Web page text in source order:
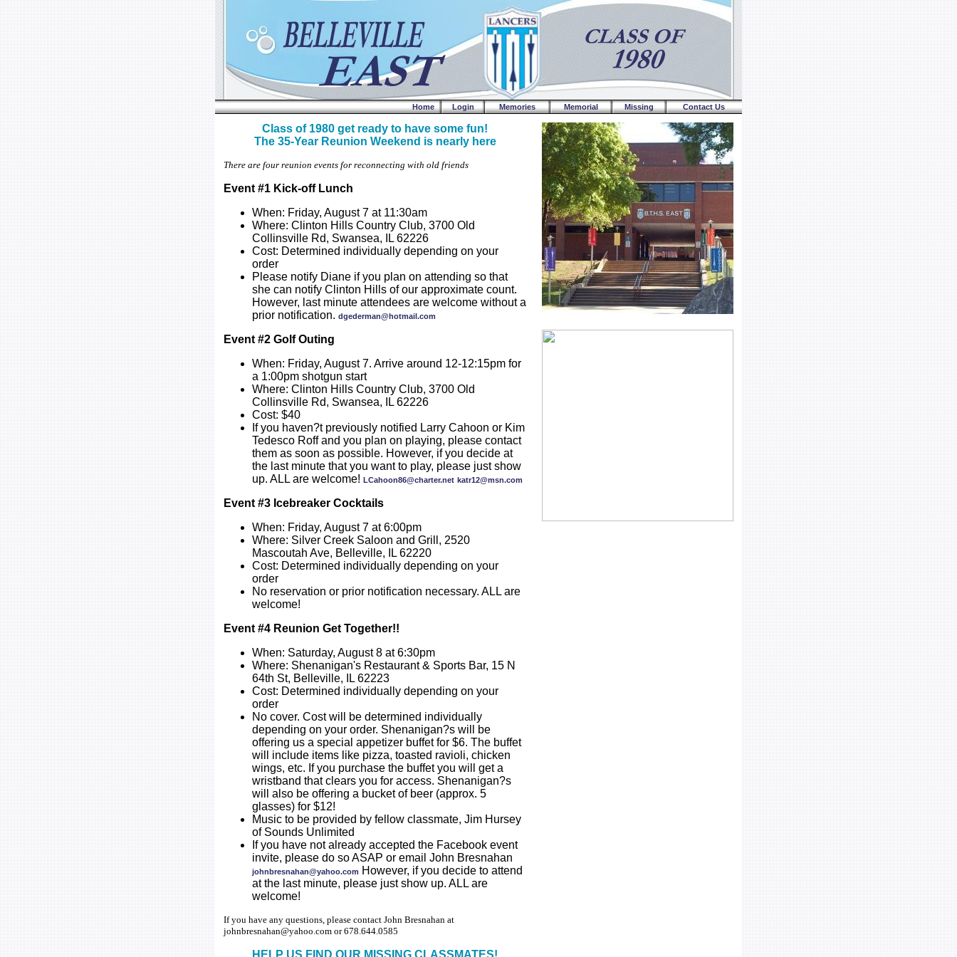
Home Login Memories Memorial Missing Contact Us
Class of 1980 get ready to have some fun!
The 35-Year Reunion Weekend is nearly here
There are four reunion events for reconnecting with old friends
Event #1 Kick-off Lunch
When: Friday, August 7 at 11:30am
Where: Clinton Hills Country Club, 3700 Old
Collinsville Rd, Swansea, IL 62226
Cost: Determined individually depending on your
order
Please notify Diane if you plan on attending so that
she can notify Clinton Hills of our approximate count.
However, last minute attendees are welcome without a
prior notification. dgederman@hotmail.com
Event #2 Golf Outing
When: Friday, August 7. Arrive around 12-12:15pm for
a 1:00pm shotgun start
Where: Clinton Hills Country Club, 3700 Old
Collinsville Rd, Swansea, IL 62226
Cost: $40
If you haven?t previously notified Larry Cahoon or Kim
Tedesco Roff and you plan on playing, please contact
them as soon as possible. However, if you decide at
the last minute that you want to play, please just show
up. ALL are welcome! LCahoon86@charter.net katr12@msn.com
Event #3 Icebreaker Cocktails
When: Friday, August 7 at 6:00pm
Where: Silver Creek Saloon and Grill, 2520
Mascoutah Ave, Belleville, IL 62220
Cost: Determined individually depending on your
order
No reservation or prior notification necessary. ALL are
welcome!
Event #4 Reunion Get Together!!
When: Saturday, August 8 at 6:30pm
Where: Shenanigan's Restaurant & Sports Bar, 15 N
64th St, Belleville, IL 62223
Cost: Determined individually depending on your
order
No cover. Cost will be determined individually
depending on your order. Shenanigan?s will be
offering us a special appetizer buffet for $6. The buffet
will include items like pizza, toasted ravioli, chicken
wings, etc. If you purchase the buffet you will get a
wristband that clears you for access. Shenanigan?s
will also be offering a bucket of beer (approx. 5
glasses) for $12!
Music to be provided by fellow classmate, Jim Hursey
of Sounds Unlimited
If you have not already accepted the Facebook event
invite, please do so ASAP or email John Bresnahan
johnbresnahan@yahoo.com However, if you decide to attend
at the last minute, please just show up. ALL are
welcome!
If you have any questions, please contact John Bresnahan at
johnbresnahan@yahoo.com or 678.644.0585
HELP US FIND OUR MISSING CLASSMATES!